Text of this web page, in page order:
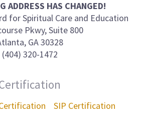
ADDRESS HAS CHANGED!
for Spiritual Care and Education
Pkwy, Suite 800
GA 30328
(404) 320-1472
SIP Certification